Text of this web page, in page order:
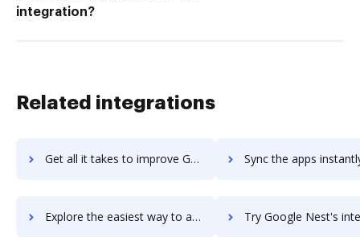
integration?
Related integrations
Get all it takes to improve Google Merchant Center (Google Shopping) - Prestashop Addon workflows through DocHub integration Sync the apps instantly and import documents from Google Merchant Center (Google Shopping) -
Explore the easiest way to archive documents to Google Merchant Center (Google Shopping) - Prestashop Addon using DocHub integration Try Google Nest's integration with DocHub to